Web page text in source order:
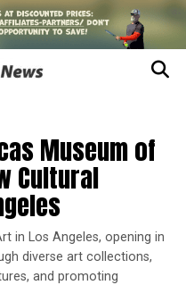
Museum of
Cultural
in Los Angeles, opening in
diverse art collections,
and promoting